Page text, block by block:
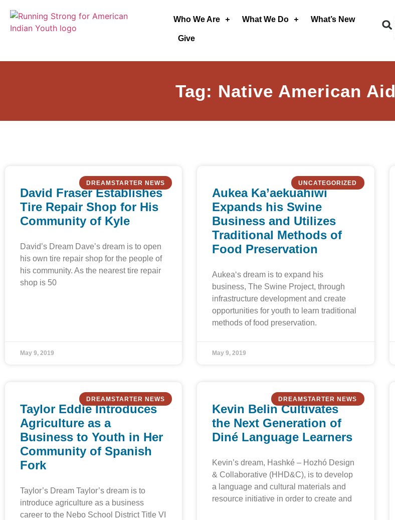
Who We Are What We Do What’s New
Give
Tag: Native American Aid
DREAMSTARTER NEWS
David Fraser Establishes
Tire Repair Shop for His
Community of Kyle
David’s Dream Dave’s dream is to open
his own tire repair shop for the people of
his community. As the nearest tire repair
shop is 50
May 9, 2019
UNCATEGORIZED
Aukea Ka’aekuahiwi
Expands his Swine
Business and Utilizes
Traditional Methods of
Food Preservation
Aukea‘s dream is to expand his
business, The Swine Project, through
infrastructure development and create
opportunities for youth to learn traditional
methods of food preservation.
May 9, 2019
DREAMSTARTER NEWS
Taylor Eddie Introduces
Agriculture as a
Business to Youth in Her
Community of Spanish
Fork
Taylor’s Dream Taylor’s dream is to
introduce agriculture as a business
career to the Nebo School District Title VI
DREAMSTARTER NEWS
Kevin Belin Cultivates
the Next Generation of
Diné Language Learners
Kevin’s dream, Hashké – Hozhó Design
& Collaborative (HHD&C), is to develop
a language and cultural materials and
resource initiative in order to create and